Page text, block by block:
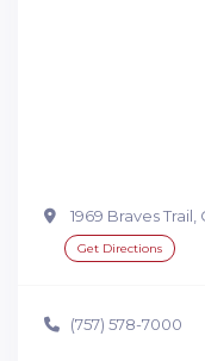
1969 Braves
Get Directions
(757) 578-7000